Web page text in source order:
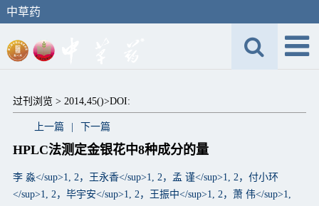
中草药
过刊浏览 > 2014,45()>DOI:
上一篇 下一篇
HPLC法测定金银花中8种成分的量
李 淼</sup>1, 2，王永香</sup>1, 2，孟 谨</sup>1, 2，付小环
</sup>1, 2，毕宇安</sup>1, 2，王振中</sup>1, 2，萧 伟</sup>1,